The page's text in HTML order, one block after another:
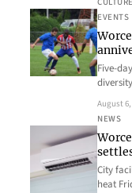
EVENTS
Five-
August 6,
NEWS
City
heat